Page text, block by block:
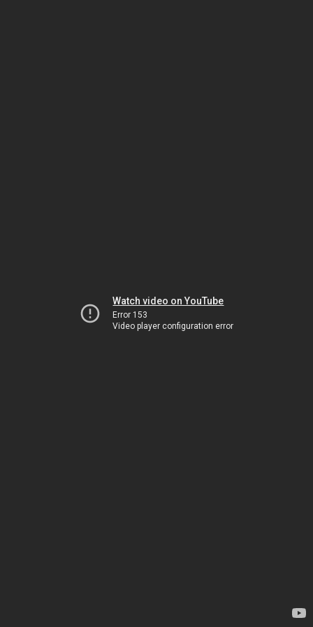
Watch video on YouTube
Error 153
Video player configuration error